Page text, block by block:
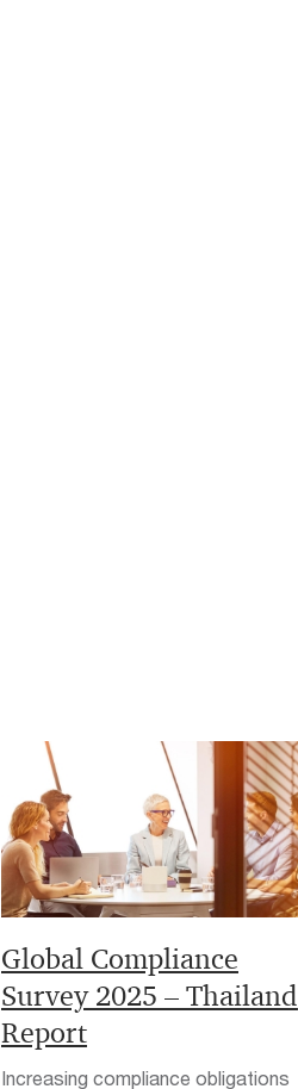
Global Compliance
Survey 2025 – Thailand
Report
Increasing compliance obligations